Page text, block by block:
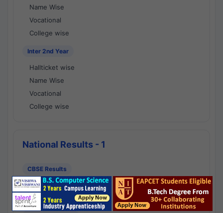
Name Wise
Vocational
College wise
Inter 2nd Year
Hallticket wise
Name Wise
Vocational
College wise
National Results - 1
CBSE Results
CBSE 10th Class Results
CBSE 12th Class Results